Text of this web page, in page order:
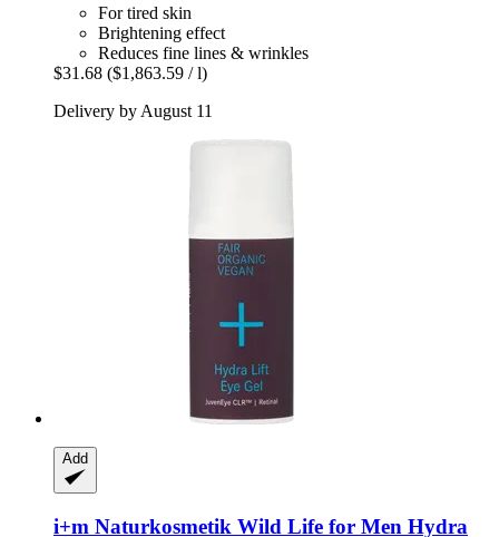
For tired skin
Brightening effect
Reduces fine lines & wrinkles
$31.68 ($1,863.59 / l)
Delivery by August 11
Add
i+m Naturkosmetik Wild Life for Men Hydra